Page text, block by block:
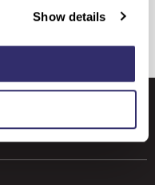
Show details